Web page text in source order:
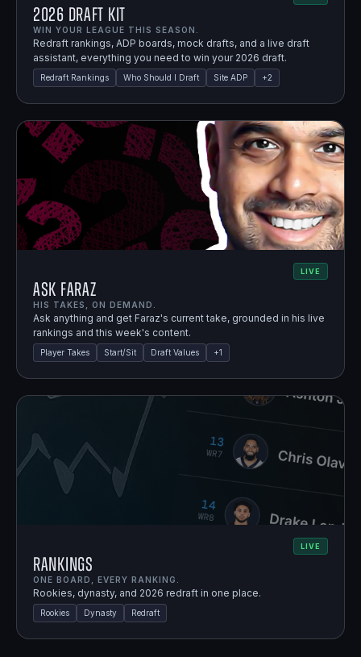
2026 Draft Kit
WIN YOUR LEAGUE THIS SEASON.
Redraft rankings, ADP boards, mock drafts, and a live draft
assistant, everything you need to win your 2026 draft.
Redraft Rankings Who Should I Draft Site ADP +2
LIVE
Ask Faraz
HIS TAKES, ON DEMAND.
Ask anything and get Faraz's current take, grounded in his live
rankings and this week's content.
Player Takes Start/Sit Draft Values +1
LIVE
Rankings
ONE BOARD, EVERY RANKING.
Rookies, dynasty, and 2026 redraft in one place.
Rookies Dynasty Redraft